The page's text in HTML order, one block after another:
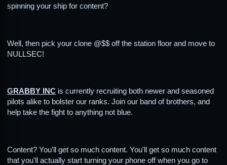
spinning your ship for content?
Well, then pick your clone @$$ off the station floor and move to
NULLSEC!
GRABBY INC is currently recruiting both newer and seasoned
pilots alike to bolster our ranks. Join our band of brothers, and
help take the fight to anything not blue.
Content? You'll get so much content. You'll get so much content
that you'll actually start turning your phone off when you go to